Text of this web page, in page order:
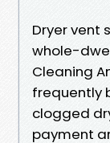
Dryer vent
whole-
Cleaning
frequently
clogged
payment